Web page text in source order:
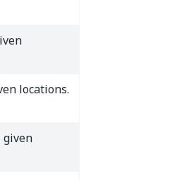
locations.